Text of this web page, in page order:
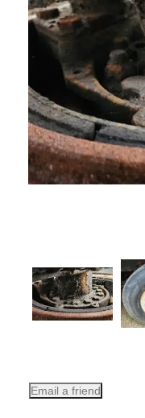
Email a friend